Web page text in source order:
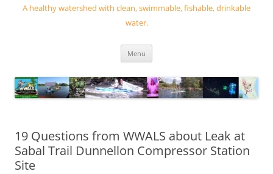
A healthy watershed with clean, swimmable, fishable, drinkable
water.
Menu
19 Questions from WWALS about Leak at
Sabal Trail Dunnellon Compressor Station
Site